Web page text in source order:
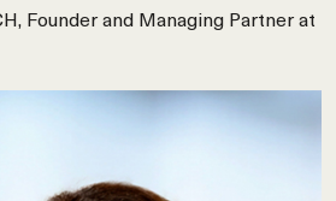
Founder and Managing Partner at